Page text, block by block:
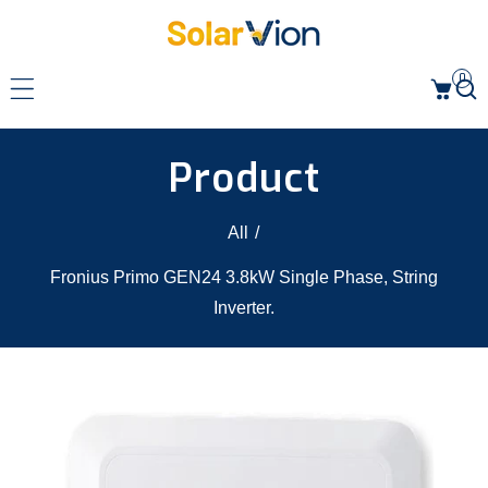
0
Product
All /
Fronius Primo GEN24 3.8kW Single Phase, String
Inverter.